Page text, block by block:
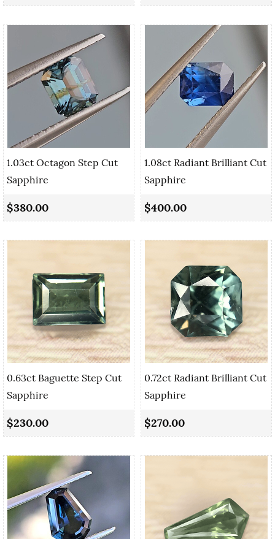
1.03ct Octagon Step Cut
Sapphire
$380.00
1.08ct Radiant Brilliant Cut
Sapphire
$400.00
0.63ct Baguette Step Cut
Sapphire
$230.00
0.72ct Radiant Brilliant Cut
Sapphire
$270.00